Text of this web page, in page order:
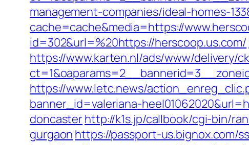
management-companies/ideal-homes-
cache=cache&media=https://
id=302&url=%20https://herscoop.us.com/
https://www.karten.nl/ads/www/delivery/
https://www.letc.news/
banner_id=valeriana-
doncasterhttp://k1s.jp/callbook/cgi-bin/
gurgaon https://passport-us.bignox.com/